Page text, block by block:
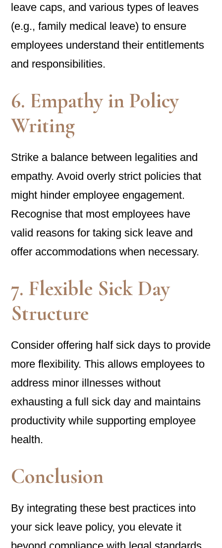
leave caps, and various types of leaves
(e.g., family medical leave) to ensure
employees understand their entitlements
and responsibilities.
6. Empathy in Policy
Writing
Strike a balance between legalities and
empathy. Avoid overly strict policies that
might hinder employee engagement.
Recognise that most employees have
valid reasons for taking sick leave and
offer accommodations when necessary.
7. Flexible Sick Day
Structure
Consider offering half sick days to provide
more flexibility. This allows employees to
address minor illnesses without
exhausting a full sick day and maintains
productivity while supporting employee
health.
Conclusion
By integrating these best practices into
your sick leave policy, you elevate it